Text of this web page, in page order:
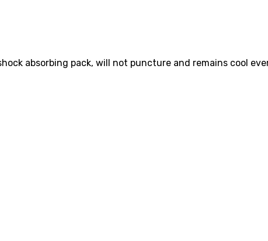
absorbing pack, will not puncture and remains cool